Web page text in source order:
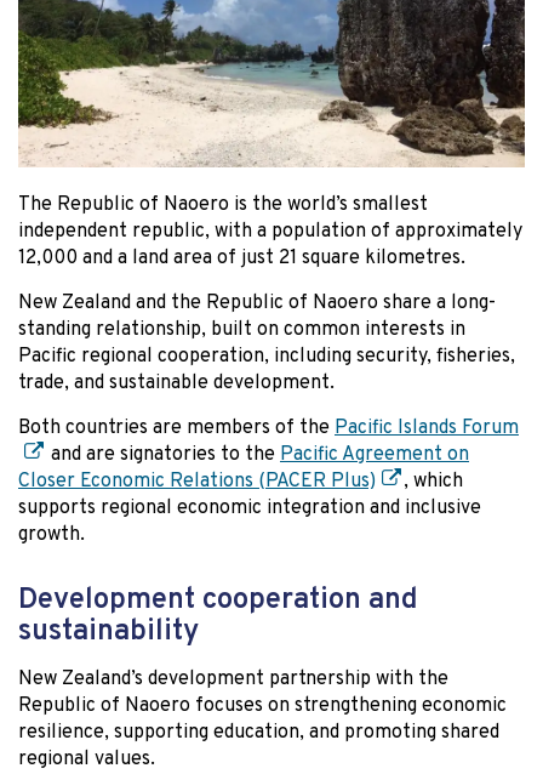
The Republic of Naoero is the world’s smallest
independent republic, with a population of approximately
12,000 and a land area of just 21 square kilometres.
New Zealand and the Republic of Naoero share a long-
standing relationship, built on common interests in
Pacific regional cooperation, including security, fisheries,
trade, and sustainable development.
Both countries are members of the Pacific Islands Forum
and are signatories to the Pacific Agreement on
Closer Economic Relations (PACER Plus)
, which
supports regional economic integration and inclusive
growth.
Development cooperation and
sustainability
New Zealand’s development partnership with the
Republic of Naoero focuses on strengthening economic
resilience, supporting education, and promoting shared
regional values.